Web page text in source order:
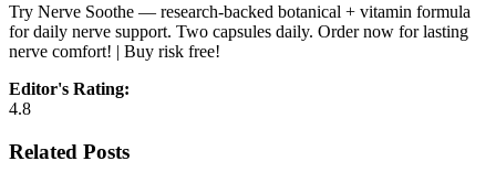
Try Nerve Soothe — research-backed botanical + vitamin formula
for daily nerve support. Two capsules daily. Order now for lasting
nerve comfort! | Buy risk free!
Editor's Rating:
4.8
Related Posts